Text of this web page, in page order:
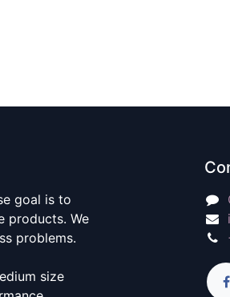
goal is to
products. We
problems.
size